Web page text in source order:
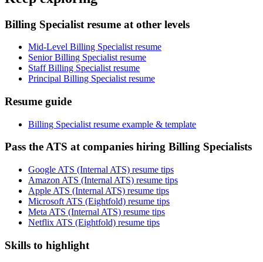
Billing Specialist resume at other levels
Mid-Level Billing Specialist resume
Senior Billing Specialist resume
Staff Billing Specialist resume
Principal Billing Specialist resume
Resume guide
Billing Specialist resume example & template
Pass the ATS at companies hiring Billing Specialists
Google ATS (Internal ATS) resume tips
Amazon ATS (Internal ATS) resume tips
Apple ATS (Internal ATS) resume tips
Microsoft ATS (Eightfold) resume tips
Meta ATS (Internal ATS) resume tips
Netflix ATS (Eightfold) resume tips
Skills to highlight